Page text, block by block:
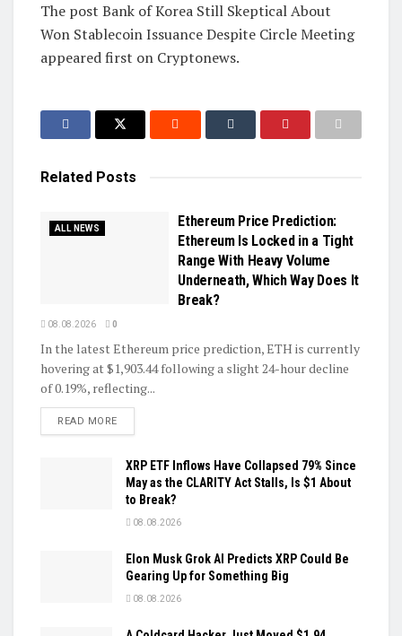
The post Bank of Korea Still Skeptical About
Won Stablecoin Issuance Despite Circle Meeting
appeared first on Cryptonews.
Related Posts
ALL NEWS
Ethereum Price Prediction:
Ethereum Is Locked in a Tight
Range With Heavy Volume
Underneath, Which Way Does It
Break?
08.08.2026 0
In the latest Ethereum price prediction, ETH is currently
hovering at $1,903.44 following a slight 24-hour decline
of 0.19%, reflecting...
READ MOREDETAILS
XRP ETF Inflows Have Collapsed 79% Since
May as the CLARITY Act Stalls, Is $1 About
to Break?
08.08.2026
Elon Musk Grok AI Predicts XRP Could Be
Gearing Up for Something Big
08.08.2026